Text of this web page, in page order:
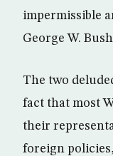
impermissible
George W.
The two
fact that most
their
foreign